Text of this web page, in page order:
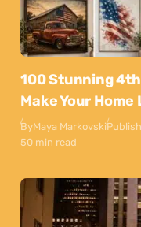
100 Stunning
Make Your
ByMaya Markovski
50 min read